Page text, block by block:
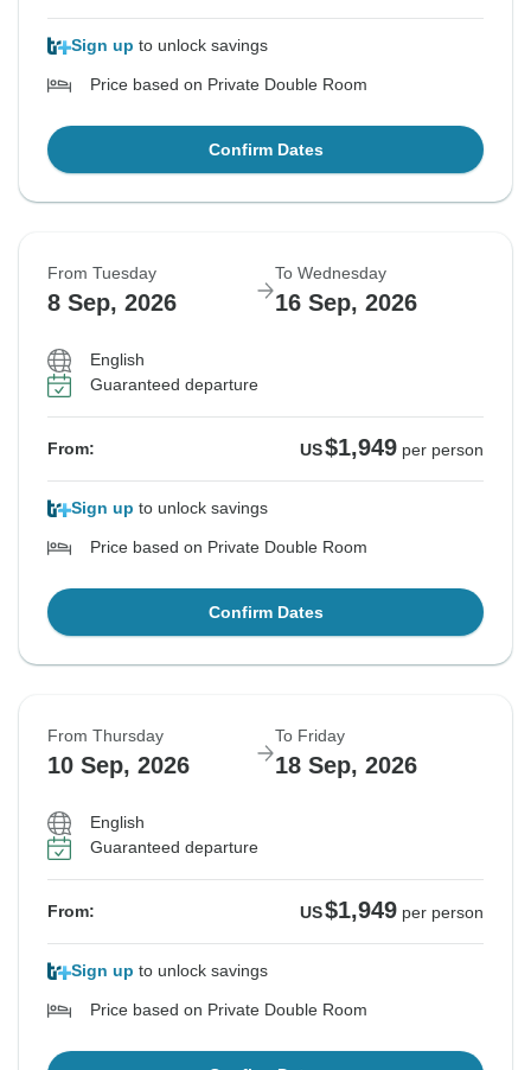
Sign up to unlock savings
Price based on Private Double Room
Confirm Dates
From Tuesday
8 Sep, 2026
To Wednesday
16 Sep, 2026
English
Guaranteed departure
From: US$1,949 per person
Sign up to unlock savings
Price based on Private Double Room
Confirm Dates
From Thursday
10 Sep, 2026
To Friday
18 Sep, 2026
English
Guaranteed departure
From: US$1,949 per person
Sign up to unlock savings
Price based on Private Double Room